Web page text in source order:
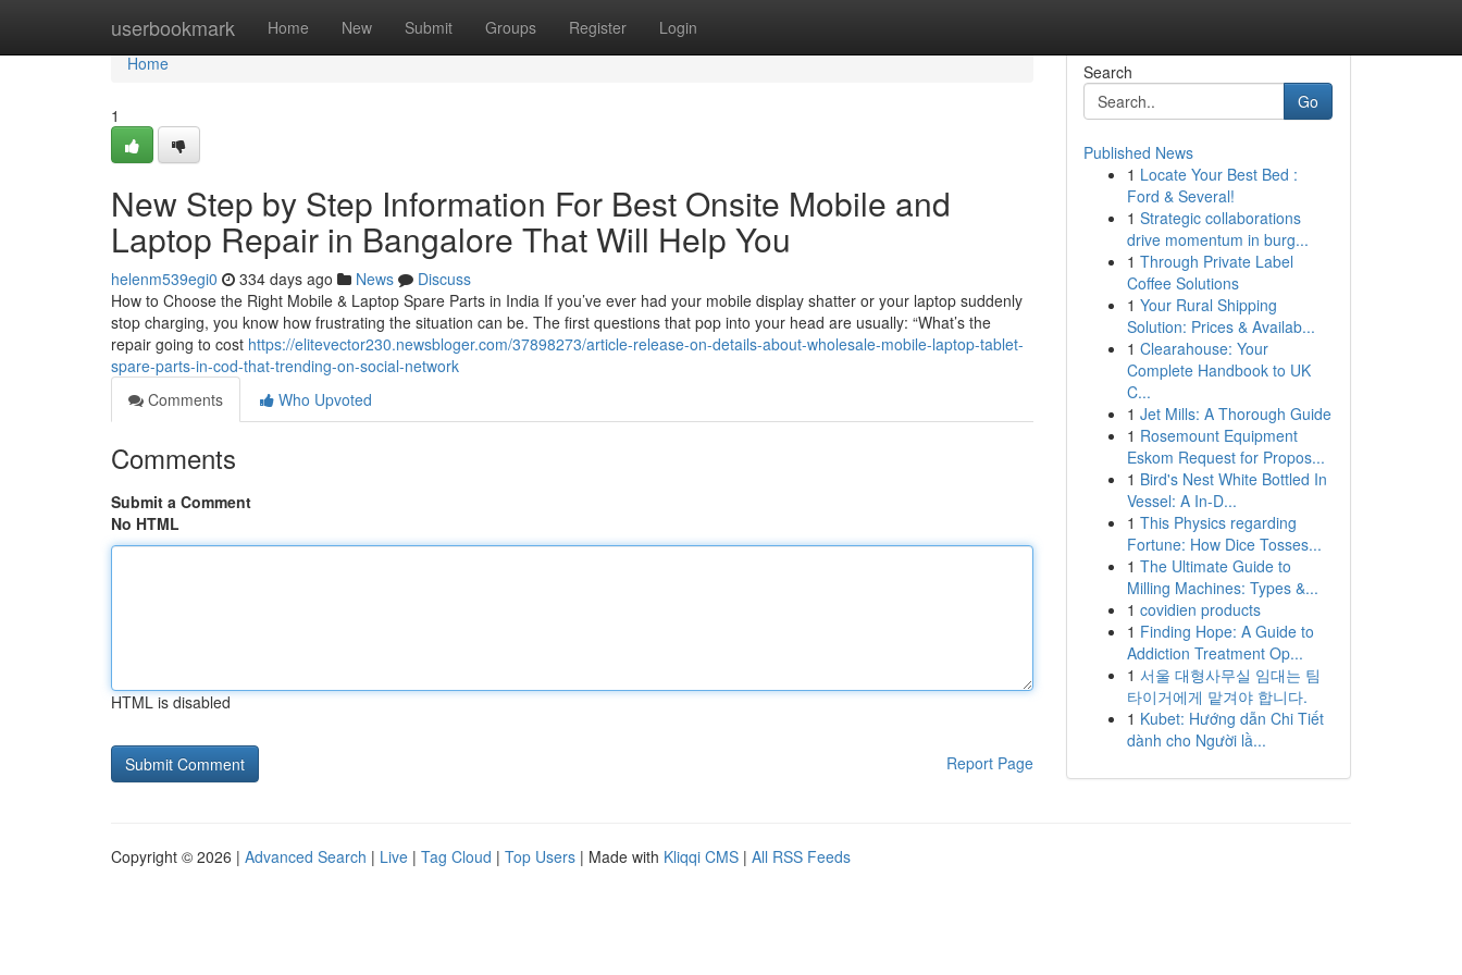
userbookmark Home New Submit Groups Register Login
Home
Home
1
New Step by Step Information For Best Onsite Mobile and
Laptop Repair in Bangalore That Will Help You
helenm539egi0 334 days ago News
Discuss
How to Choose the Right Mobile & Laptop Spare Parts in India If you’ve ever had your mobile display shatter or your laptop suddenly
stop charging, you know how frustrating the situation can be. The first questions that pop into your head are usually: “What’s the
repair going to cost https://elitevector230.newsbloger.com/37898273/article-release-on-details-about-wholesale-mobile-laptop-tablet-
spare-parts-in-cod-that-trending-on-social-network
Comments
Who Upvoted
Comments
Submit a Comment
No HTML
HTML is disabled
Report Page
Search
Go
Published News
1 Locate Your Best Bed :
Ford & Several!
1 Strategic collaborations
drive momentum in burg...
1 Through Private Label
Coffee Solutions
1 Your Rural Shipping
Solution: Prices & Availab...
1 Clearahouse: Your
Complete Handbook to UK
C...
1 Jet Mills: A Thorough Guide
1 Rosemount Equipment
Eskom Request for Propos...
1 Bird's Nest White Bottled In
Vessel: A In-D...
1 This Physics regarding
Fortune: How Dice Tosses...
1 The Ultimate Guide to
Milling Machines: Types &...
1 covidien products
1 Finding Hope: A Guide to
Addiction Treatment Op...
1 서울 대형사무실 임대는 팀
타이거에게 맡겨야 합니다.
1 Kubet: Hướng dẫn Chi Tiết
dành cho Người lầ...
Copyright © 2026 | Advanced Search | Live | Tag Cloud | Top Users | Made with Kliqqi CMS | All RSS Feeds